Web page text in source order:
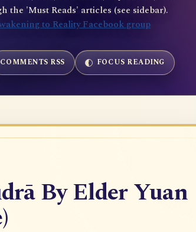
'Must Reads' articles (see sidebar).
to Reality Facebook group
COMMENTS RSS FOCUS READING
By Elder Yuan